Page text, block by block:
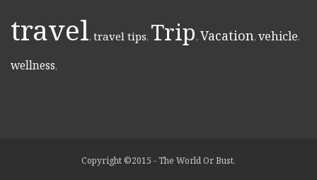
travel, travel tips, Trip, Vacation, vehicle,
wellness,
Copyright ©2015 - The World Or Bust.